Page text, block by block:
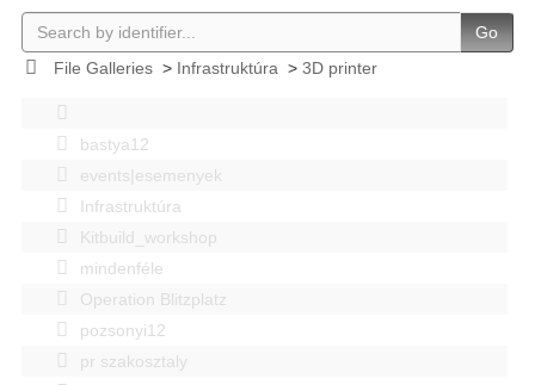
Go
File Galleries> Infrastruktúra > 3D printer
bastya12
events|esemenyek
Infrastruktúra
Kitbuild_workshop
mindenféle
Operation Blitzplatz
pozsonyi12
pr szakosztaly